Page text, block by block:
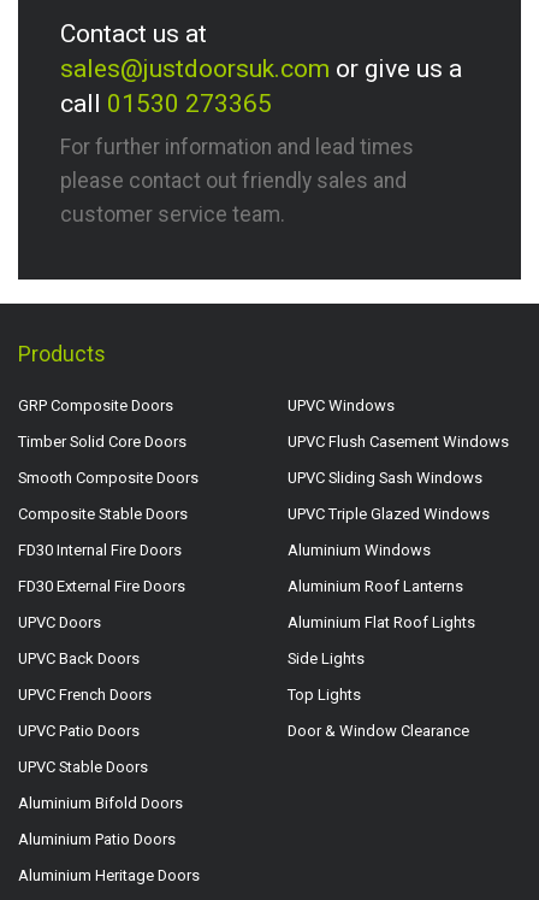
Contact us at
sales@justdoorsuk.com or give us a
call 01530 273365
For further information and lead times
please contact out friendly sales and
customer service team.
Products
GRP Composite Doors
Timber Solid Core Doors
Smooth Composite Doors
Composite Stable Doors
FD30 Internal Fire Doors
FD30 External Fire Doors
UPVC Doors
UPVC Back Doors
UPVC French Doors
UPVC Patio Doors
UPVC Stable Doors
Aluminium Bifold Doors
Aluminium Patio Doors
Aluminium Heritage Doors
UPVC Windows
UPVC Flush Casement Windows
UPVC Sliding Sash Windows
UPVC Triple Glazed Windows
Aluminium Windows
Aluminium Roof Lanterns
Aluminium Flat Roof Lights
Side Lights
Top Lights
Door & Window Clearance